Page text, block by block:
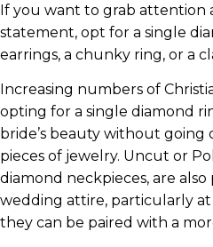
If you want to grab attention
statement, opt for a single
earrings, a chunky ring, or a
Increasing numbers of
opting for a single diamond
bride’s beauty without
pieces of jewelry. Uncut or
diamond neckpieces, are
wedding attire, particularly
they can be paired with a